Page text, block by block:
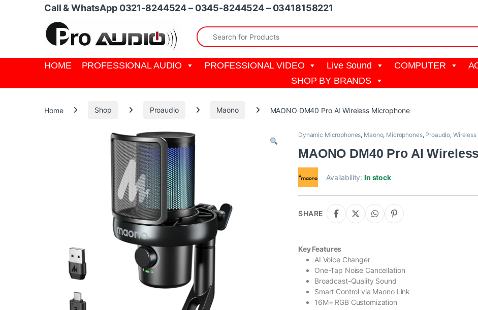
Skip to navigation
Skip to contentCall & WhatsApp 0321-8244524 – 0345-8244524 – 03418158221
Search for:
HOME PROFESSIONAL AUDIO PROFESSIONAL VIDEO Live Sound COMPUTER
SHOP BY BRANDS
Home Shop Proaudio Maono MAONO DM40 Pro AI Wireless Microphone
Dynamic Microphones, Maono, Microphones, Proaudio,
MAONO DM40 Pro AI
Availability:In stock
SHARE
Key Features
AI Voice Changer
One-Tap Noise Cancellation
Broadcast-Quality Sound
Smart Control via Maono Link
16M+ RGB Customization